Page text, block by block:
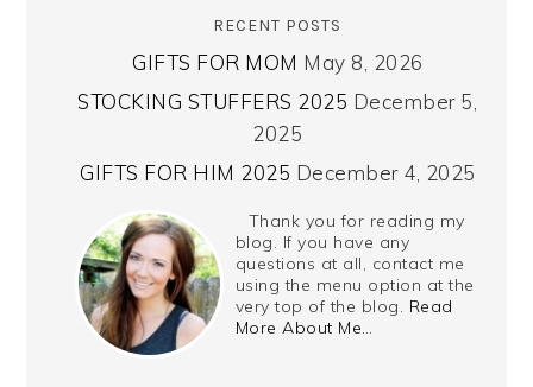
RECENT POSTS
GIFTS FOR MOM May 8, 2026
STOCKING STUFFERS 2025 December 5,
2025
GIFTS FOR HIM 2025 December 4, 2025
Thank you for reading my
blog. If you have any
questions at all, contact me
using the menu option at the
very top of the blog. Read
More About Me…